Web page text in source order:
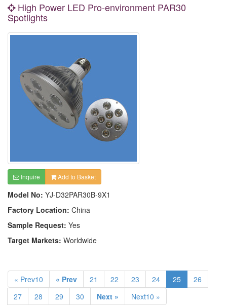
High Power LED Pro-environment PAR30
Spotlights
Inquire Add to Basket
Model No: YJ-D32PAR30B-9X1
Factory Location: China
Sample Request: Yes
Target Markets: Worldwide
« Prev10 « Prev 21 22 23 24 25
26
27
28 29 30 Next » Next10 »